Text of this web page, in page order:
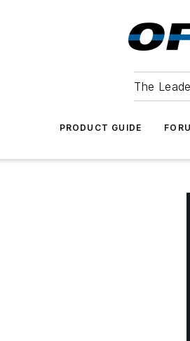
The
PRODUCT GUIDE